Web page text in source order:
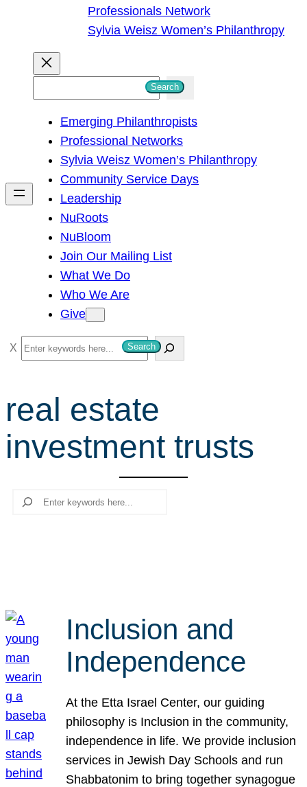
Professionals Network
Sylvia Weisz Women’s Philanthropy
h
Search
Emerging Philanthropists
Professional Networks
Sylvia Weisz Women’s Philanthropy
Community Service Days
Leadership
NuRoots
NuBloom
Join Our Mailing List
What We Do
Who We Are
Give
S
e
r
c
h
Search
real estate
investment trusts
Search
Inclusion and
Independence
At the Etta Israel Center, our guiding
philosophy is Inclusion in the community,
independence in life. We provide inclusion
services in Jewish Day Schools and run
Shabbatonim to bring together synagogue